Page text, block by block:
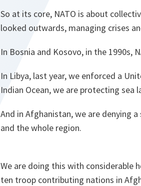
So at its core, NATO is about
looked outwards, managing crises
In Bosnia and Kosovo, in the 1990s,
In Libya, last year, we enforced a
Indian Ocean, we are protecting sea
And in Afghanistan, we are denying
and the whole region.
We are doing this with considerable
ten troop contributing nations in